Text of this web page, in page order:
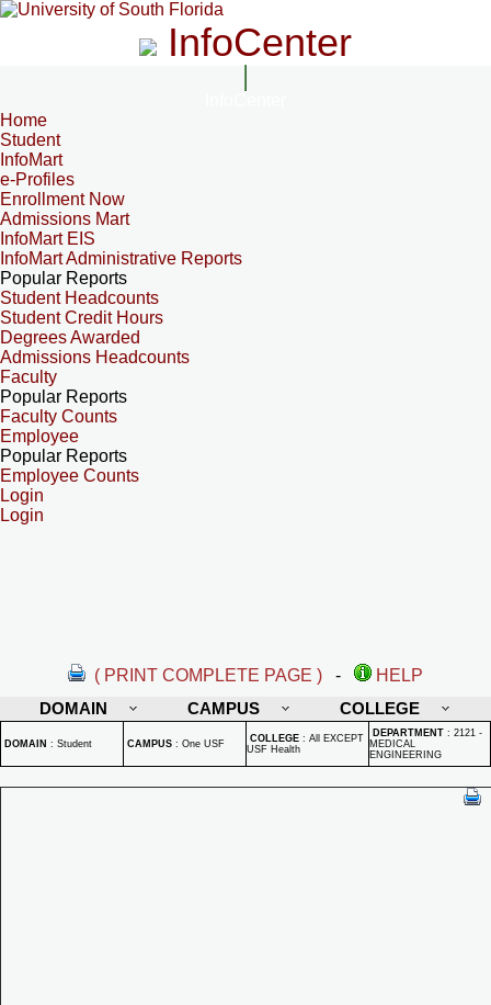
InfoCenter
Home
Student
InfoMart
e-Profiles
Enrollment Now
Admissions Mart
InfoMart EIS
InfoMart Administrative Reports
Popular Reports
Student Headcounts
Student Credit Hours
Degrees Awarded
Admissions Headcounts
Faculty
Popular Reports
Faculty Counts
Employee
Popular Reports
Employee Counts
Login
Login
( PRINT COMPLETE PAGE ) -
HELP
DOMAIN
CAMPUS COLLEGE
DOMAIN : Student CAMPUS : One USF COLLEGE : All EXCEPT
USF Health
DEPARTMENT : 2121 -
MEDICAL
ENGINEERING